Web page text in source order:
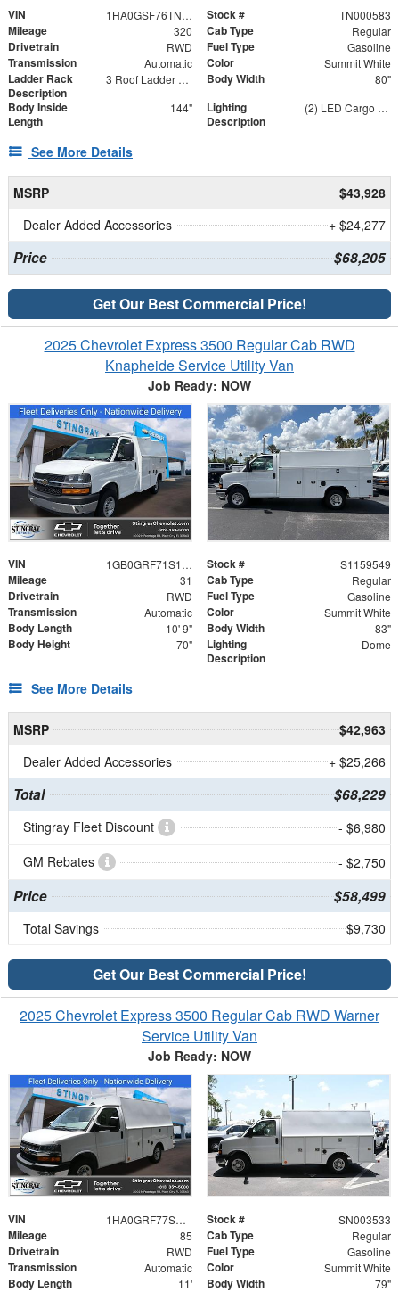
VIN 1HA0GSF76TN000583 Stock # TN000583
Mileage 320 Cab Type Regular
Drivetrain RWD Fuel Type Gasoline
Transmission Automatic Color Summit White
Ladder Rack
Description
3 Roof Ladder Rack | Aluminum Catwalk Centered on Ladder Racks Body Width 80"
Body Inside
Length
144"
Lighting
Description
(2) LED Cargo Lights with 3-Way Lighted Cab Switch
See More Details
MSRP
$43,928
Dealer Added Accessories
+ $24,277
Price $68,205
Get Our Best Commercial Price!
2025 Chevrolet Express 3500 Regular Cab RWD
Knapheide Service Utility Van
Job Ready: NOW
VIN 1GB0GRF71S1159549 Stock # S1159549
Mileage 31 Cab Type Regular
Drivetrain RWD Fuel Type Gasoline
Transmission Automatic Color Summit White
Body Length 10' 9" Body Width 83"
Body Height 70"
Lighting
Description
Dome
See More Details
MSRP
$42,963
Dealer Added Accessories
+ $25,266
Total $68,229
Stingray Fleet Discount
- $6,980
GM Rebates
- $2,750
Price $58,499
Total Savings $9,730
Get Our Best Commercial Price!
2025 Chevrolet Express 3500 Regular Cab RWD Warner
Service Utility Van
Job Ready: NOW
VIN 1HA0GRF77SN003533 Stock # SN003533
Mileage 85 Cab Type Regular
Drivetrain RWD Fuel Type Gasoline
Transmission Automatic Color Summit White
Body Length 11' Body Width 79"